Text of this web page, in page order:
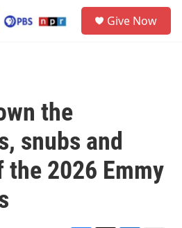
Give Now
the
snubs and
2026 Emmy